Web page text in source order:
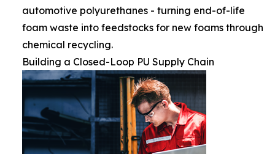
automotive polyurethanes - turning end-of-life
foam waste into feedstocks for new foams through
chemical recycling.
Building a Closed-Loop PU Supply Chain